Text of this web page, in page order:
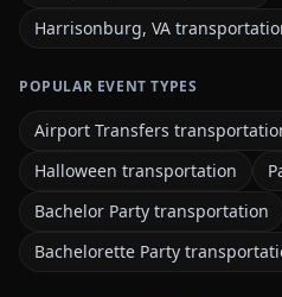
Harrisonburg, VA
POPULAR EVENT TYPES
Airport Transfers
Halloween transportation
Bachelor Party transportation
Bachelorette Party